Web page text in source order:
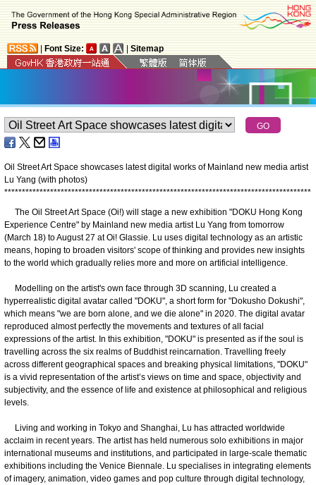
Font Size: Sitemap
Oil Street Art Space showcases latest digital works of Mainland new media artist
Lu Yang (with photos)
***************************************************************************************
The Oil Street Art Space (Oi!) will stage a new exhibition "DOKU Hong Kong
Experience Centre" by Mainland new media artist Lu Yang from tomorrow
(March 18) to August 27 at Oi! Glassie. Lu uses digital technology as an artistic
means, hoping to broaden visitors' scope of thinking and provides new insights
to the world which gradually relies more and more on artificial intelligence.
Modelling on the artist's own face through 3D scanning, Lu created a
hyperrealistic digital avatar called "DOKU", a short form for "Dokusho Dokushi",
which means "we are born alone, and we die alone" in 2020. The digital avatar
reproduced almost perfectly the movements and textures of all facial
expressions of the artist. In this exhibition, "DOKU" is presented as if the soul is
travelling across the six realms of Buddhist reincarnation. Travelling freely
across different geographical spaces and breaking physical limitations, "DOKU"
is a vivid representation of the artist’s views on time and space, objectivity and
subjectivity, and the essence of life and existence at philosophical and religious
levels.
Living and working in Tokyo and Shanghai, Lu has attracted worldwide
acclaim in recent years. The artist has held numerous solo exhibitions in major
international museums and institutions, and participated in large-scale thematic
exhibitions including the Venice Biennale. Lu specialises in integrating elements
of imagery, animation, video games and pop culture through digital technology,